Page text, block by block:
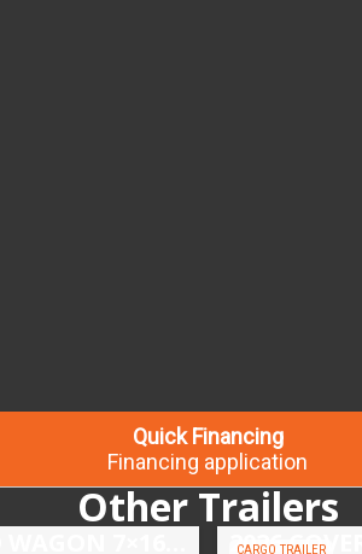
Quick Financing
Financing application
Other Trailers
CARGO TRAILER